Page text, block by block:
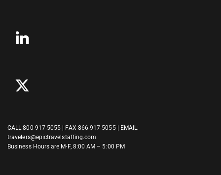
CALL800-917-5055 | FAX 866-917-5055 | EMAIL:
travelers@epictravelstaffing.com
Business Hours are M-F, 8:00 AM – 5:00 PM